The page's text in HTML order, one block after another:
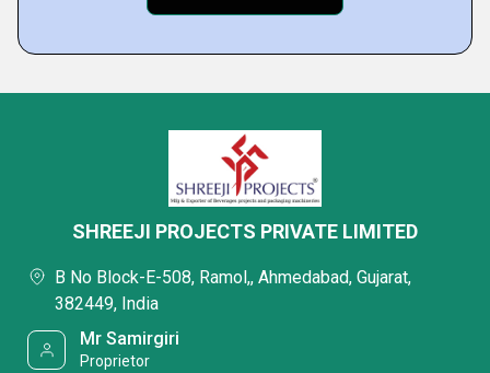
SHREEJI PROJECTS PRIVATE LIMITED
B No Block-E-508, Ramol,, Ahmedabad, Gujarat,
382449, India
Mr Samirgiri
Proprietor